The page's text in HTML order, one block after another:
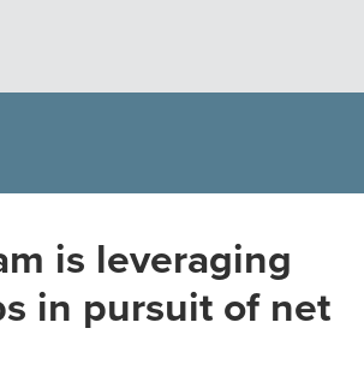
is leveraging
in pursuit of net